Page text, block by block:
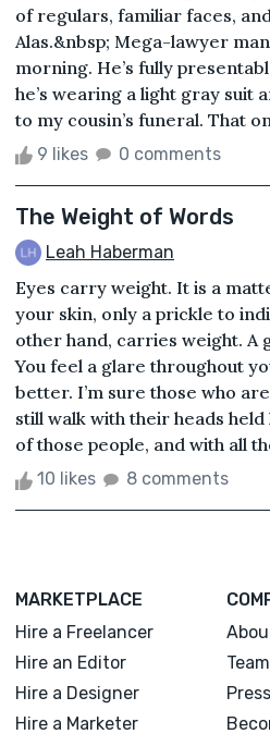
of regulars, familiar faces,
Alas.&nbsp; Mega-lawyer
morning. He’s fully
he’s wearing a light gray suit
to my cousin’s funeral. That
9 likes 0 comments
The Weight of Words
Leah Haberman
Eyes carry weight. It is a
your skin, only a prickle to
other hand, carries weight. A
You feel a glare throughout
better. I’m sure those who
still walk with their heads
of those people, and with all
10 likes 8 comments
MARKETPLACE
Hire a Freelancer
Hire an Editor
Hire a Designer
Hire a Marketer
Team
Press